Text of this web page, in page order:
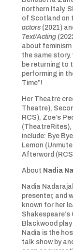
northern Italy.
of Scotland on
actors (2021)
Text/Acting
about
the same story,
be returning to
performing in
Time”!
Her Theatre
Theatre),
RCS), Zoe’s
(TheatreRites),
include: Bye
Lemon
Afterword
About Nadia
Nadia
presenter, and
known for her
Blackwood
Nadia is the
talk show by